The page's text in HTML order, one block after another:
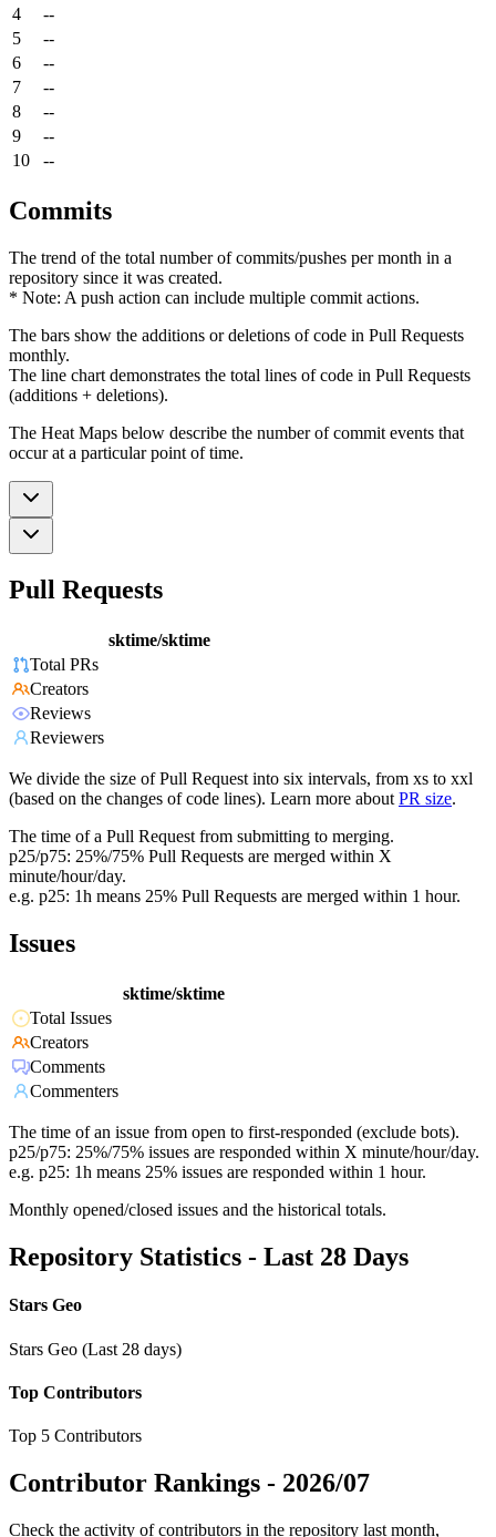
4
--
5
--
6
--
7
--
8
--
9
--
10
--
Commits
The trend of the total number of commits/pushes per month in a
repository since it was created.
* Note: A push action can include multiple commit actions.
The bars show the additions or deletions of code in Pull Requests
monthly.
The line chart demonstrates the total lines of code in Pull Requests
(additions + deletions).
The Heat Maps below describe the number of commit events that
occur at a particular point of time.
Pull Requests
sktime/sktime
Total PRs
Creators
Reviews
Reviewers
We divide the size of Pull Request into six intervals, from xs to xxl
(based on the changes of code lines). Learn more about PR size.
The time of a Pull Request from submitting to merging.
p25/p75: 25%/75% Pull Requests are merged within X
minute/hour/day.
e.g. p25: 1h means 25% Pull Requests are merged within 1 hour.
Issues
sktime/sktime
Total Issues
Creators
Comments
Commenters
The time of an issue from open to first-responded (exclude bots).
p25/p75: 25%/75% issues are responded within X minute/hour/day.
e.g. p25: 1h means 25% issues are responded within 1 hour.
Monthly opened/closed issues and the historical totals.
Repository Statistics - Last 28 Days
Stars Geo
Stars Geo (Last 28 days)
Top Contributors
Top 5 Contributors
Contributor Rankings - 2026/07
Check the activity of contributors in the repository last month,